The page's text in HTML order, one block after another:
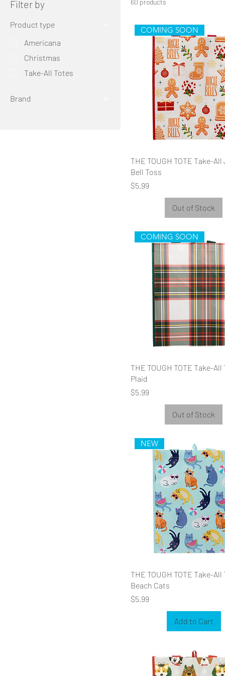
Filter by
Product type
Americana
Christmas
Take-All Totes
Brand
COMING SOON
THE TOUGH TOTE Take-
Bell Toss
Price
$5.99
Out of Stock
COMING SOON
THE TOUGH TOTE Take-
Plaid
Price
$5.99
Out of Stock
NEW
THE TOUGH TOTE Take-All
Beach Cats
Price
$5.99
Add to Cart